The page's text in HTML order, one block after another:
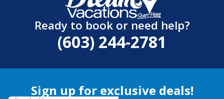
Ready to book or need help?
(603) 244-2781
Sign up for exclusive deals!